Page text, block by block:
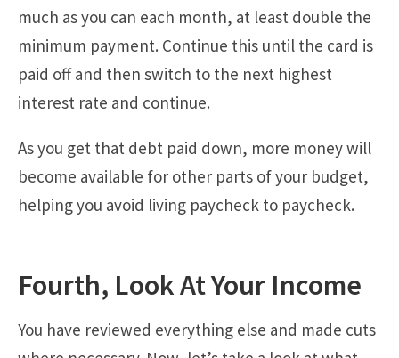
much as you can each month, at least double the
minimum payment. Continue this until the card is
paid off and then switch to the next highest
interest rate and continue.
As you get that debt paid down, more money will
become available for other parts of your budget,
helping you avoid living paycheck to paycheck.
Fourth, Look At Your Income
You have reviewed everything else and made cuts